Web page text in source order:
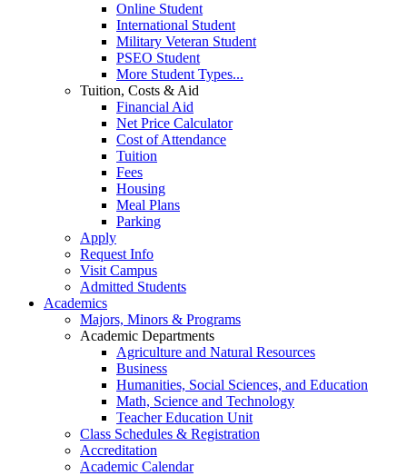
Online Student
International Student
Military Veteran Student
PSEO Student
More Student Types...
Tuition, Costs & Aid
Financial Aid
Net Price Calculator
Cost of Attendance
Tuition
Fees
Housing
Meal Plans
Parking
Apply
Request Info
Visit Campus
Admitted Students
Academics
Majors, Minors & Programs
Academic Departments
Agriculture and Natural Resources
Business
Humanities, Social Sciences, and Education
Math, Science and Technology
Teacher Education Unit
Class Schedules & Registration
Accreditation
Academic Calendar